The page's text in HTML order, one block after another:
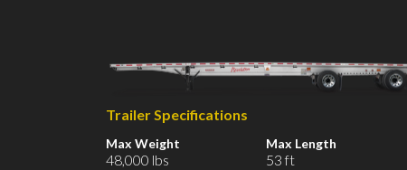
Trailer Specifications
Max Weight
48,000 lbs
Max Length
53 ft